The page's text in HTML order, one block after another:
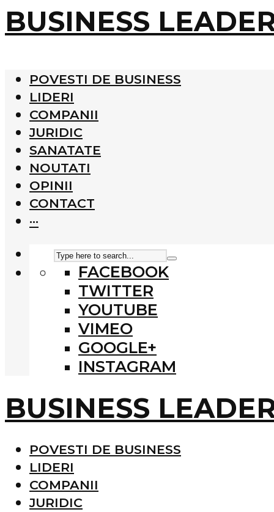
BUSINESS
POVESTI DE BUSINESS
LIDERI
COMPANII
JURIDIC
SANATATE
NOUTATI
OPINII
CONTACT
···
FACEBOOK
TWITTER
YOUTUBE
VIMEO
GOOGLE+
INSTAGRAM
BUSINESS
POVESTI DE BUSINESS
LIDERI
COMPANII
JURIDIC